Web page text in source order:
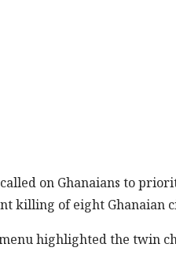
on Ghanaians to
killing of eight Ghanaian
highlighted the twin